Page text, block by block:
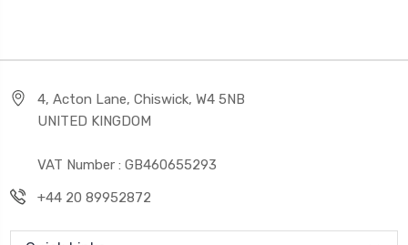
4, Acton Lane, Chiswick, W4 5NB
UNITED KINGDOM
VAT Number : GB460655293
+44 20 89952872